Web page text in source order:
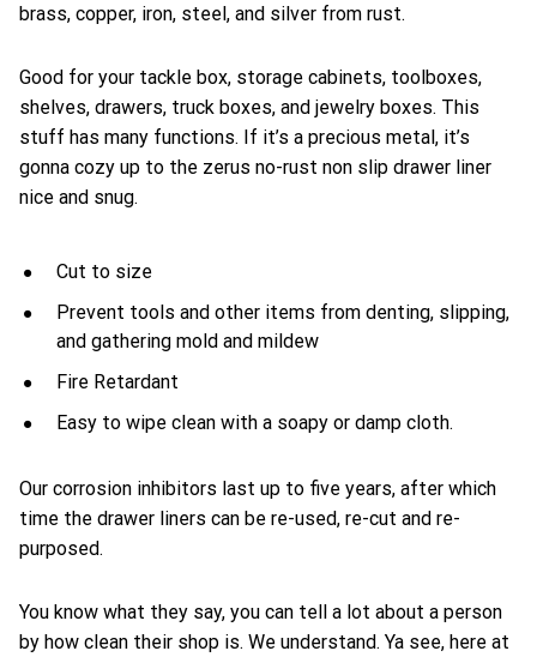
brass, copper, iron, steel, and silver from rust.
Good for your tackle box, storage cabinets, toolboxes,
shelves, drawers, truck boxes, and jewelry boxes. This
stuff has many functions. If it’s a precious metal, it’s
gonna cozy up to the zerus no-rust non slip drawer liner
nice and snug.
Cut to size
Prevent tools and other items from denting, slipping,
and gathering mold and mildew
Fire Retardant
Easy to wipe clean with a soapy or damp cloth.
Our corrosion inhibitors last up to five years, after which
time the drawer liners can be re-used, re-cut and re-
purposed.
You know what they say, you can tell a lot about a person
by how clean their shop is. We understand. Ya see, here at